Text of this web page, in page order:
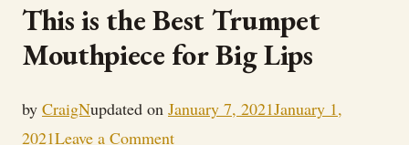
This is the Best Trumpet
Mouthpiece for Big Lips
by CraigNupdated on January 7, 2021January 1,
2021Leave a Commenton